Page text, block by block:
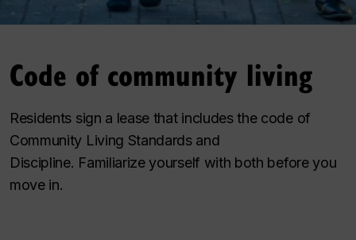
Code of community living
Residents sign a lease that includes the code of
Community Living Standards and
Discipline. Familiarize yourself with both before you
move in.